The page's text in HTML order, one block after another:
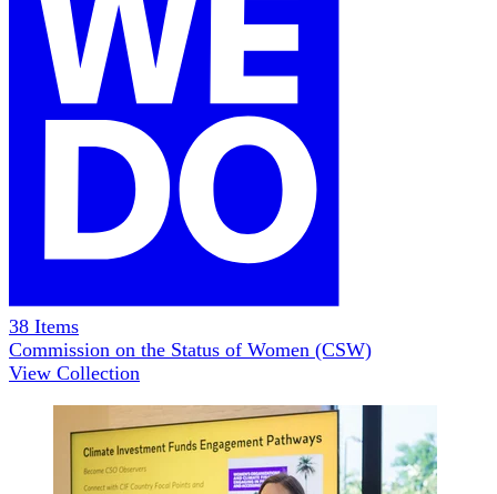
38 Items
Commission on the Status of Women (CSW)
View Collection